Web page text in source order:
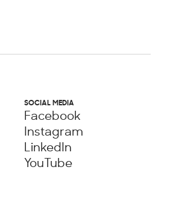
SOCIAL MEDIA
Facebook
Instagram
LinkedIn
YouTube